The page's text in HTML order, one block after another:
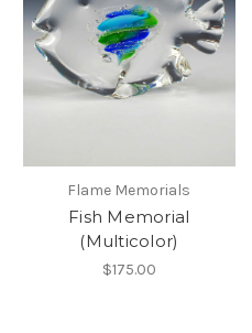
Flame Memorials
Fish Memorial
(Multicolor)
$175.00